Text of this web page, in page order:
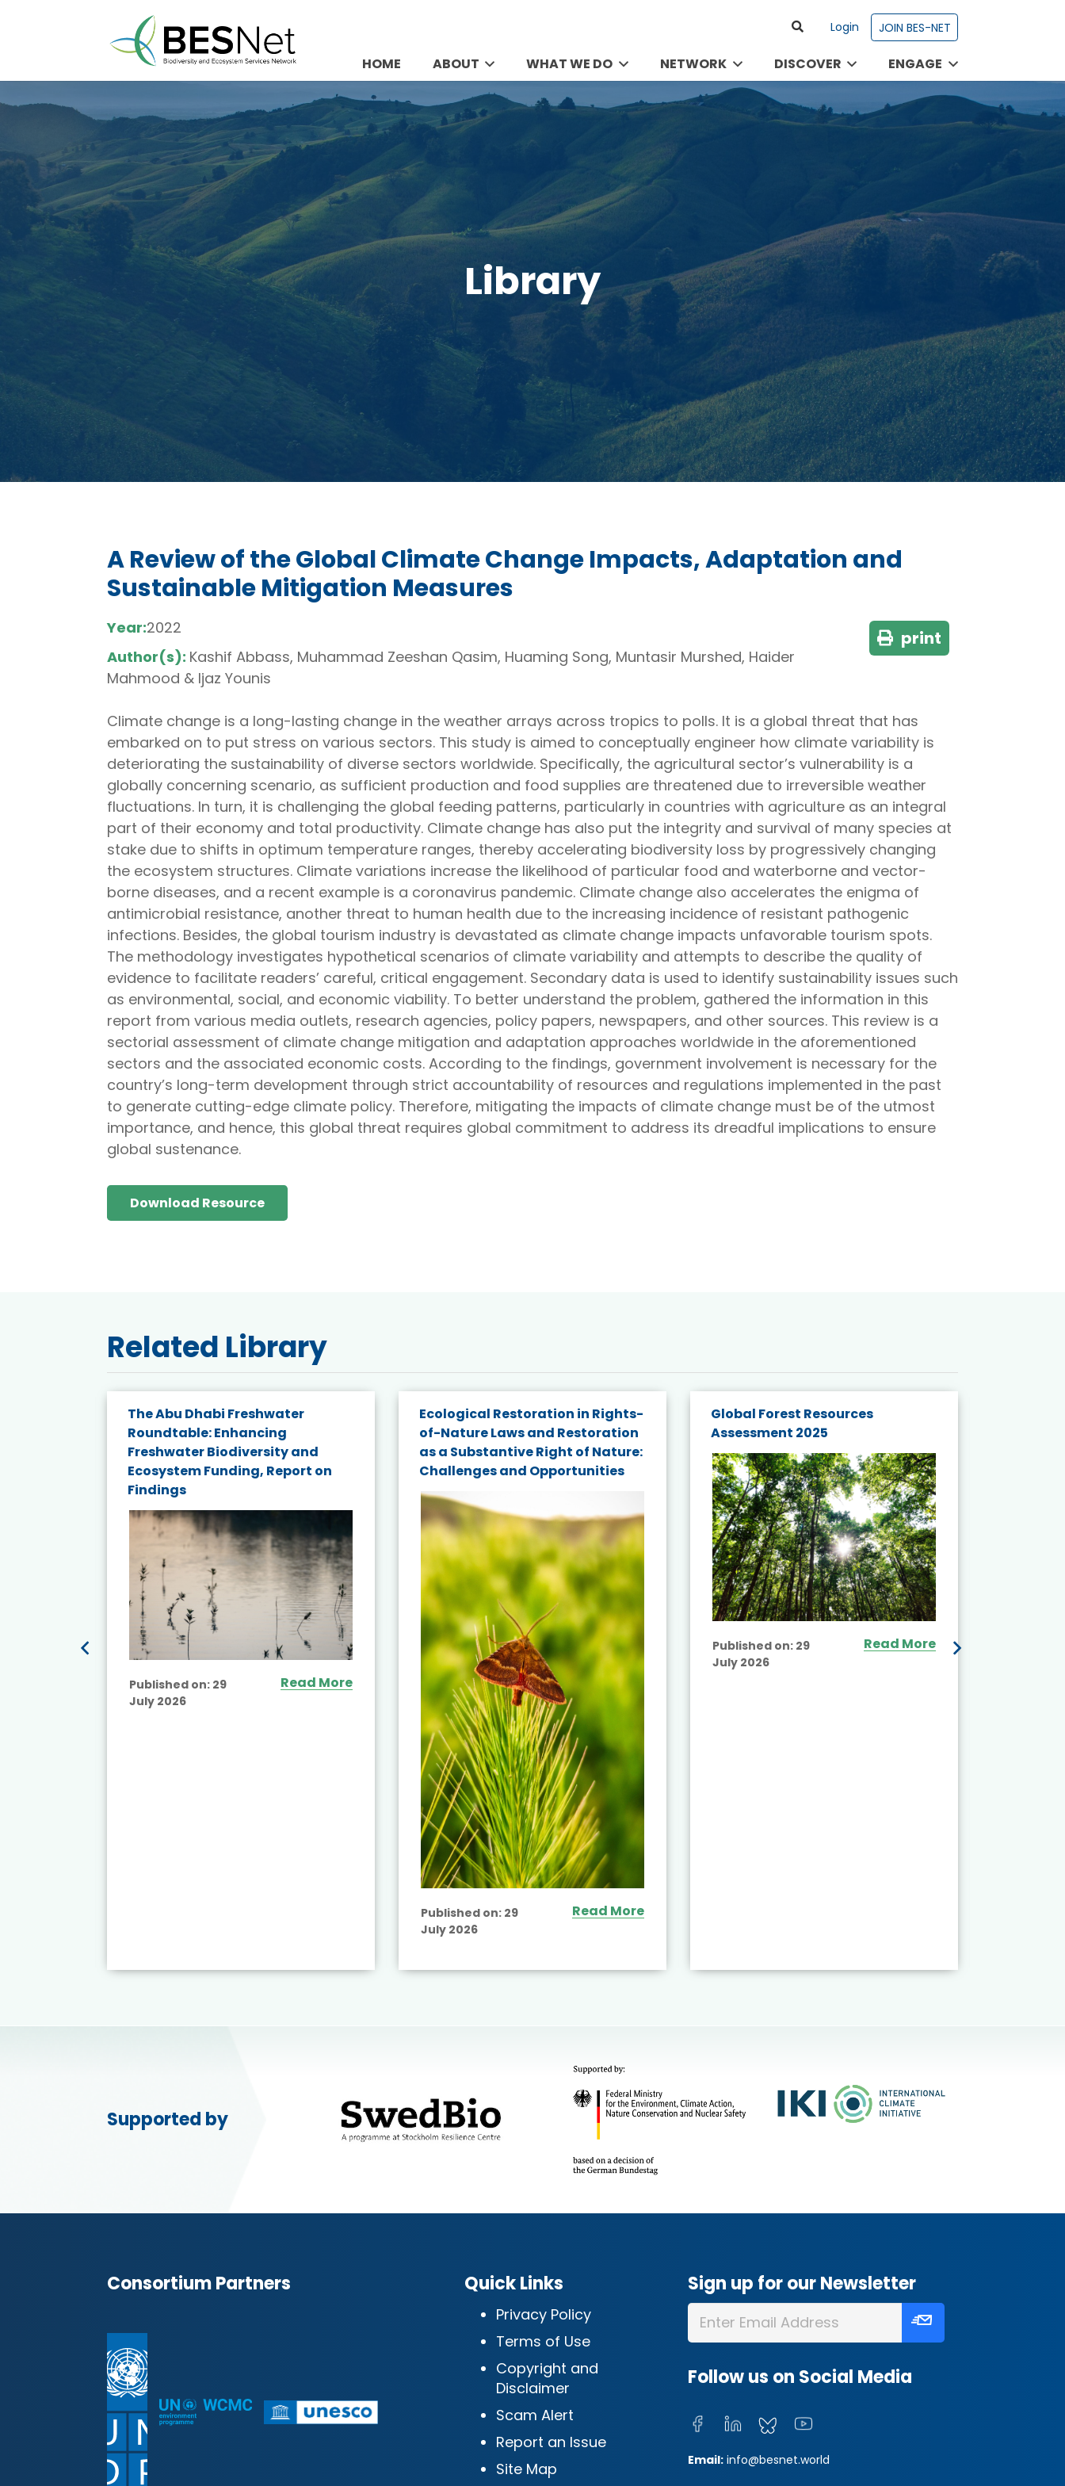
Login JOIN BES-NET
HOME ABOUT WHAT WE DO NETWORK DISCOVER ENGAGE
Library
A Review of the Global Climate Change Impacts, Adaptation and
Sustainable Mitigation Measures
Year:2022
Author(s): Kashif Abbass, Muhammad Zeeshan Qasim, Huaming Song, Muntasir Murshed, Haider
Mahmood & Ijaz Younis
print
Climate change is a long-lasting change in the weather arrays across tropics to polls. It is a global threat that has
embarked on to put stress on various sectors. This study is aimed to conceptually engineer how climate variability is
deteriorating the sustainability of diverse sectors worldwide. Specifically, the agricultural sector’s vulnerability is a
globally concerning scenario, as sufficient production and food supplies are threatened due to irreversible weather
fluctuations. In turn, it is challenging the global feeding patterns, particularly in countries with agriculture as an integral
part of their economy and total productivity. Climate change has also put the integrity and survival of many species at
stake due to shifts in optimum temperature ranges, thereby accelerating biodiversity loss by progressively changing
the ecosystem structures. Climate variations increase the likelihood of particular food and waterborne and vector-
borne diseases, and a recent example is a coronavirus pandemic. Climate change also accelerates the enigma of
antimicrobial resistance, another threat to human health due to the increasing incidence of resistant pathogenic
infections. Besides, the global tourism industry is devastated as climate change impacts unfavorable tourism spots.
The methodology investigates hypothetical scenarios of climate variability and attempts to describe the quality of
evidence to facilitate readers’ careful, critical engagement. Secondary data is used to identify sustainability issues such
as environmental, social, and economic viability. To better understand the problem, gathered the information in this
report from various media outlets, research agencies, policy papers, newspapers, and other sources. This review is a
sectorial assessment of climate change mitigation and adaptation approaches worldwide in the aforementioned
sectors and the associated economic costs. According to the findings, government involvement is necessary for the
country’s long-term development through strict accountability of resources and regulations implemented in the past
to generate cutting-edge climate policy. Therefore, mitigating the impacts of climate change must be of the utmost
importance, and hence, this global threat requires global commitment to address its dreadful implications to ensure
global sustenance.
Download Resource
Related Library
The Abu Dhabi Freshwater
Roundtable: Enhancing
Freshwater Biodiversity and
Ecosystem Funding, Report on
Findings
Published on: 29
July 2026
Read More
Ecological Restoration in Rights-
of-Nature Laws and Restoration
as a Substantive Right of Nature:
Challenges and Opportunities
Published on: 29
July 2026
Read More
Global Forest Resources
Assessment 2025
Published on: 29
July 2026
Read More
Supported by
Consortium Partners Quick Links
Privacy Policy
Terms of Use
Copyright and
Disclaimer
Scam Alert
Report an Issue
Site Map
Sign up for our Newsletter
Follow us on Social Media
Email: info@besnet.world